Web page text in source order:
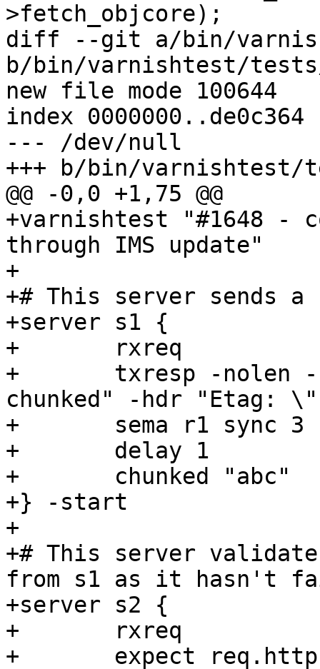
>fetch_objcore);
diff --git a/bin/
b/bin/varnishtest/
new file mode 100644
index 0000000..de0c364
--- /dev/null
+++ b/bin/varnishtest/
@@ -0,0 +1,75 @@
+varnishtest "#1648 -
through IMS update"
+
+# This server sends a
+server s1 {
+	rxreq
+	txresp -nolen -hdr "Transfer-Encoding:
chunked" -hdr "Etag:
+	sema r1 sync 3
+	delay 1
+	chunked "abc"
+} -start
+
+# This server
from s1 as it hasn't
+server s2 {
+	rxreq
+	expect req.http.If-None-Match == "\"foo\""